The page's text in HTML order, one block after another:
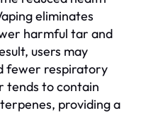
eliminates
harmful tar and
users may
fewer respiratory
tends to contain
providing a